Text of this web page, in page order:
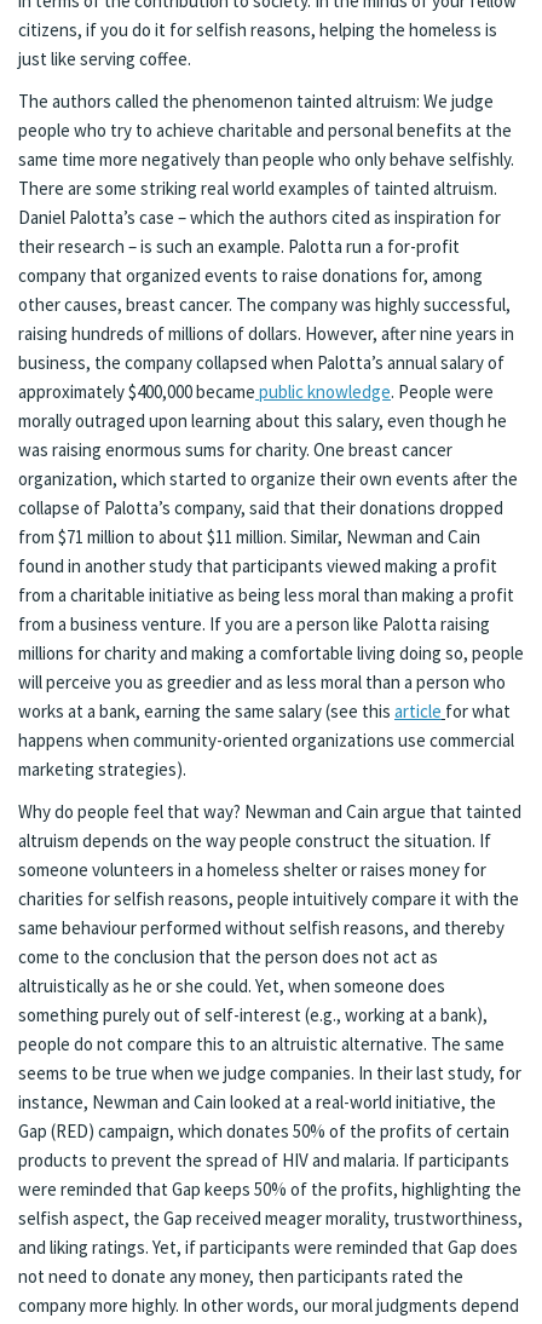
citizens, if you do it for selfish reasons, helping the homeless is
just like serving coffee.
The authors called the phenomenon tainted altruism: We judge
people who try to achieve charitable and personal benefits at the
same time more negatively than people who only behave selfishly.
There are some striking real world examples of tainted altruism.
Daniel Palotta’s case – which the authors cited as inspiration for
their research – is such an example. Palotta run a for-profit
company that organized events to raise donations for, among
other causes, breast cancer. The company was highly successful,
raising hundreds of millions of dollars. However, after nine years in
business, the company collapsed when Palotta’s annual salary of
approximately $400,000 became public knowledge. People were
morally outraged upon learning about this salary, even though he
was raising enormous sums for charity. One breast cancer
organization, which started to organize their own events after the
collapse of Palotta’s company, said that their donations dropped
from $71 million to about $11 million. Similar, Newman and Cain
found in another study that participants viewed making a profit
from a charitable initiative as being less moral than making a profit
from a business venture. If you are a person like Palotta raising
millions for charity and making a comfortable living doing so, people
will perceive you as greedier and as less moral than a person who
works at a bank, earning the same salary (see this article for what
happens when community-oriented organizations use commercial
marketing strategies).
Why do people feel that way? Newman and Cain argue that tainted
altruism depends on the way people construct the situation. If
someone volunteers in a homeless shelter or raises money for
charities for selfish reasons, people intuitively compare it with the
same behaviour performed without selfish reasons, and thereby
come to the conclusion that the person does not act as
altruistically as he or she could. Yet, when someone does
something purely out of self-interest (e.g., working at a bank),
people do not compare this to an altruistic alternative. The same
seems to be true when we judge companies. In their last study, for
instance, Newman and Cain looked at a real-world initiative, the
Gap (RED) campaign, which donates 50% of the profits of certain
products to prevent the spread of HIV and malaria. If participants
were reminded that Gap keeps 50% of the profits, highlighting the
selfish aspect, the Gap received meager morality, trustworthiness,
and liking ratings. Yet, if participants were reminded that Gap does
not need to donate any money, then participants rated the
company more highly. In other words, our moral judgments depend